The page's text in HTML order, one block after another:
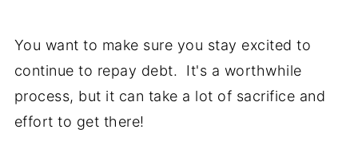
You want to make sure you stay excited to
continue to repay debt. It's a worthwhile
process, but it can take a lot of sacrifice and
effort to get there!